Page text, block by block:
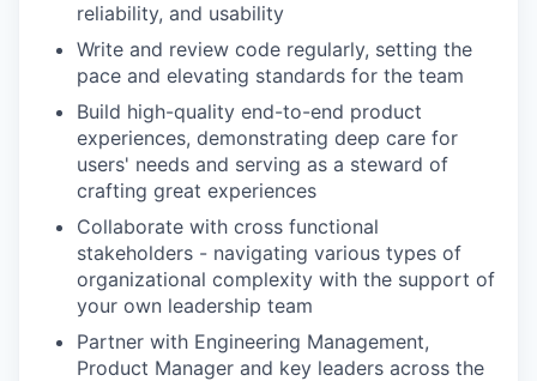
reliability, and usability
Write and review code regularly, setting the
pace and elevating standards for the team
Build high-quality end-to-end product
experiences, demonstrating deep care for
users' needs and serving as a steward of
crafting great experiences
Collaborate with cross functional
stakeholders - navigating various types of
organizational complexity with the support of
your own leadership team
Partner with Engineering Management,
Product Manager and key leaders across the